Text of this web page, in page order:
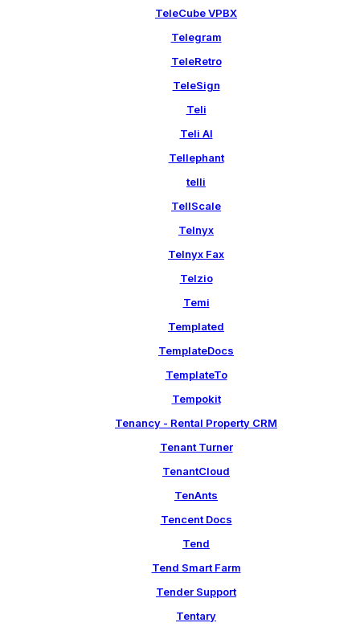
TeleCube VPBX
Telegram
TeleRetro
TeleSign
Teli
Teli AI
Tellephant
telli
TellScale
Telnyx
Telnyx Fax
Telzio
Temi
Templated
TemplateDocs
TemplateTo
Tempokit
Tenancy - Rental Property CRM
Tenant Turner
TenantCloud
TenAnts
Tencent Docs
Tend
Tend Smart Farm
Tender Support
Tentary